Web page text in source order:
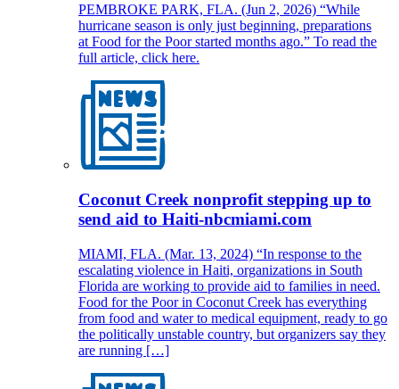
PEMBROKE PARK, FLA. (Jun 2, 2026) “While
hurricane season is only just beginning, preparations
at Food for the Poor started months ago.” To read the
full article, click here.
Coconut Creek nonprofit stepping up to
send aid to Haiti-nbcmiami.com
MIAMI, FLA. (Mar. 13, 2024) “In response to the
escalating violence in Haiti, organizations in South
Florida are working to provide aid to families in need.
Food for the Poor in Coconut Creek has everything
from food and water to medical equipment, ready to go
the politically unstable country, but organizers say they
are running […]